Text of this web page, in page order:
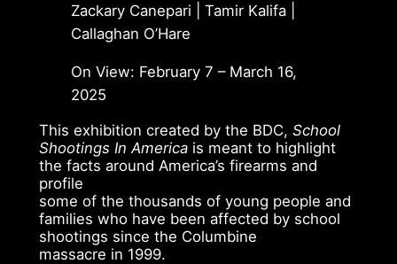
Zackary Canepari | Tamir Kalifa |
Callaghan O’Hare
On View: February 7 – March 16,
2025
This exhibition created by the BDC, School
Shootings In Americais meant to highlight
the facts around America’s firearms and
profile
some of the thousands of young people and
families who have been affected by school
shootings since the Columbine
massacre in 1999.